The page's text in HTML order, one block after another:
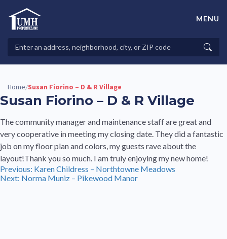
contentHigh-Quality Affordable Manufactured Homes For Sale in
Properties
MENU
Home/Susan Fiorino – D & R Village
Susan Fiorino – D & R Village
The community manager and maintenance staff are great and
very cooperative in meeting my closing date. They did a fantastic
job on my floor plan and colors, my guests rave about the
layout!Thank you so much. I am truly enjoying my new home!
Post
navigation
Previous: Karen Childress – Northtowne Meadows
Next: Norma Muniz – Pikewood Manor